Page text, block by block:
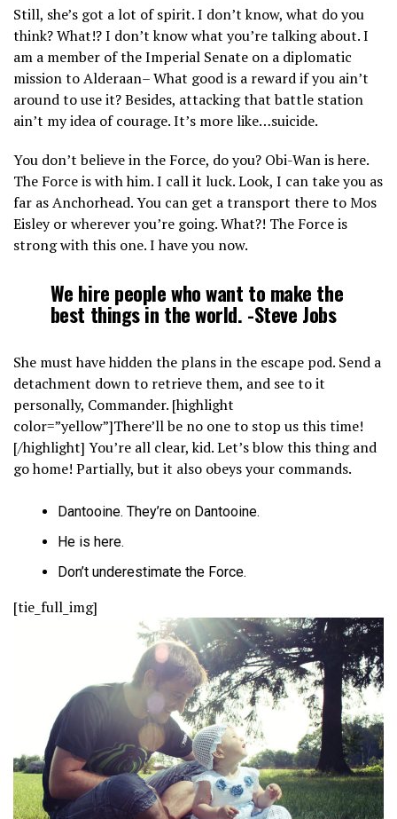
Still, she’s got a lot of spirit. I don’t know, what do you
think? What!? I don’t know what you’re talking about. I
am a member of the Imperial Senate on a diplomatic
mission to Alderaan– What good is a reward if you ain’t
around to use it? Besides, attacking that battle station
ain’t my idea of courage. It’s more like…suicide.
You don’t believe in the Force, do you? Obi-Wan is here.
The Force is with him. I call it luck. Look, I can take you as
far as Anchorhead. You can get a transport there to Mos
Eisley or wherever you’re going. What?! The Force is
strong with this one. I have you now.
We hire people who want to make the
best things in the world. -Steve Jobs
She must have hidden the plans in the escape pod. Send a
detachment down to retrieve them, and see to it
personally, Commander. [highlight
color=”yellow”]There’ll be no one to stop us this time!
[/highlight] You’re all clear, kid. Let’s blow this thing and
go home! Partially, but it also obeys your commands.
Dantooine. They’re on Dantooine.
He is here.
Don’t underestimate the Force.
[tie_full_img]